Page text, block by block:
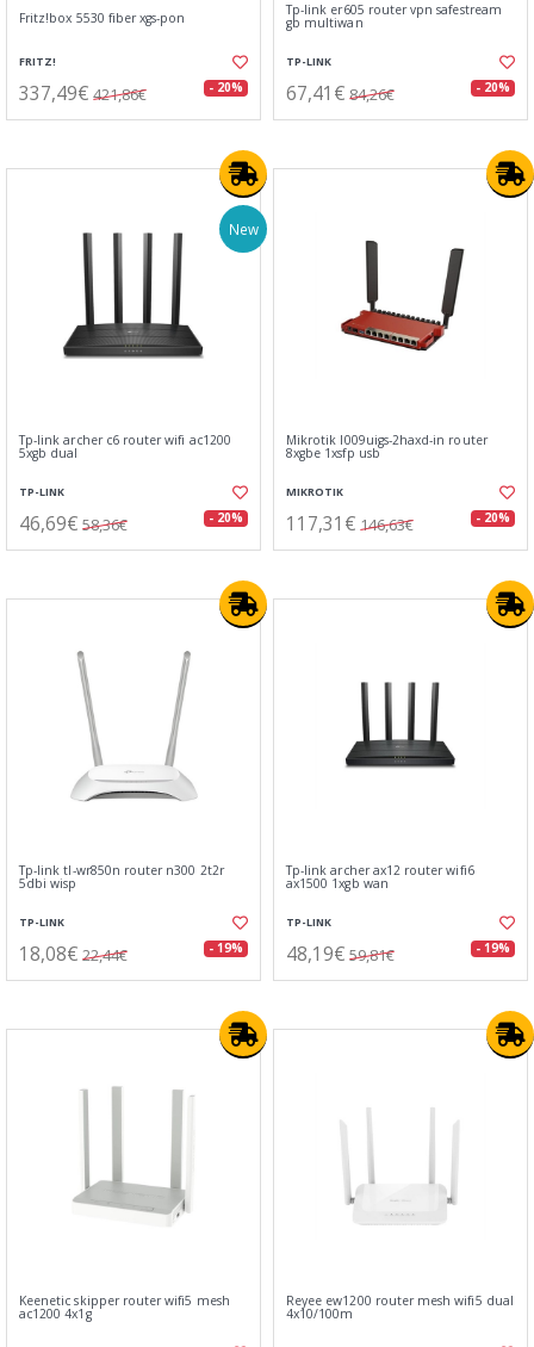
Fritz!box 5530 fiber xgs-pon
FRITZ!
337,49€ 421,86€ - 20%
Tp-link er605 router vpn safestream
gb multiwan
TP-LINK
67,41€ 84,26€ - 20%
New
Tp-link archer c6 router wifi ac1200
5xgb dual
TP-LINK
46,69€ 58,36€ - 20%
Mikrotik l009uigs-2haxd-in router
8xgbe 1xsfp usb
MIKROTIK
117,31€ 146,63€ - 20%
Tp-link tl-wr850n router n300 2t2r
5dbi wisp
TP-LINK
18,08€ 22,44€ - 19%
Tp-link archer ax12 router wifi6
ax1500 1xgb wan
TP-LINK
48,19€ 59,81€ - 19%
Keenetic skipper router wifi5 mesh
ac1200 4x1g
Reyee ew1200 router mesh wifi5 dual
4x10/100m